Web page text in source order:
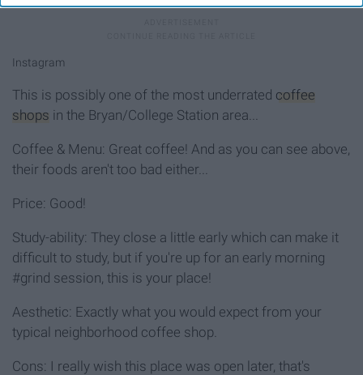
Instagram
This is possibly one of the most underrated coffee
shops in the Bryan/College Station area...
Coffee & Menu: Great coffee! And as you can see above,
their foods aren't too bad either...
Price: Good!
Study-ability: They close a little early which can make it
difficult to study, but if you're up for an early morning
#grind session, this is your place!
Aesthetic: Exactly what you would expect from your
typical neighborhood coffee shop.
Cons: I really wish this place was open later, that's